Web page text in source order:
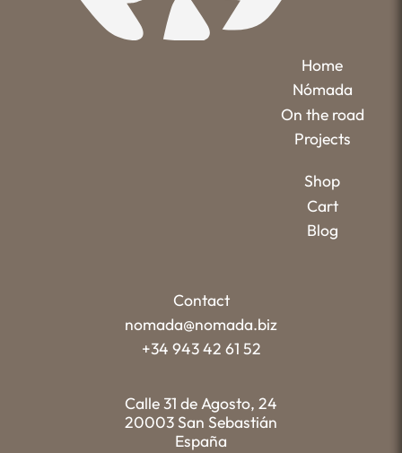
Home
Nómada
On the road
Projects
Shop
Cart
Blog
Contact
nomada@nomada.biz
+34 943 42 61 52
Calle 31 de Agosto, 24
20003 San Sebastián
España